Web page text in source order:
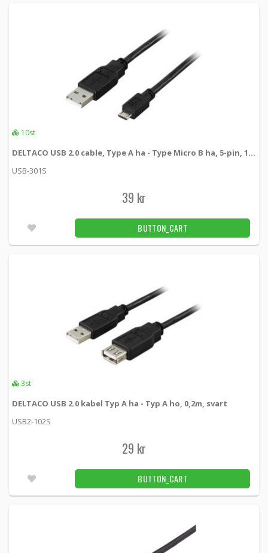
10st
DELTACO USB 2.0 cable, Type A ha - Type Micro B ha, 5-pin, 1m, black
USB-301S
39 kr
BUTTON_CART
3st
DELTACO USB 2.0 kabel Typ A ha - Typ A ho, 0,2m, svart
USB2-102S
29 kr
BUTTON_CART